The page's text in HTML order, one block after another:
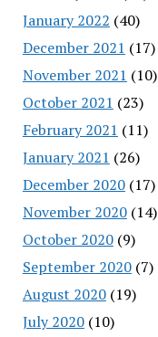
January 2022 (40)
December 2021 (17)
November 2021 (10)
October 2021 (23)
February 2021 (11)
January 2021 (26)
December 2020(17)
November 2020(14)
October 2020(9)
September 2020(7)
August 2020(19)
July 2020(10)